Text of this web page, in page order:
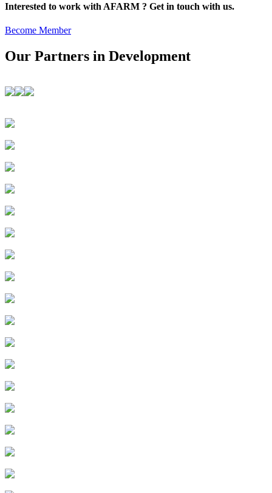
Interested to work with AFARM ? Get in touch with us.
Become Member
Our Partners in Development